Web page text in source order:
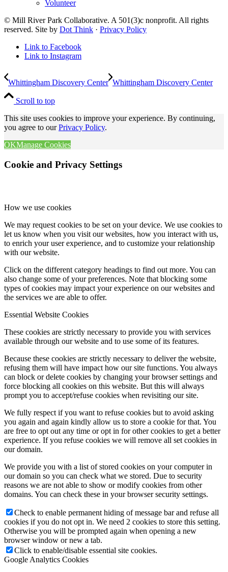
Volunteer
© Mill River Park Collaborative. A 501(3)c nonprofit. All rights
reserved. Site by Dot Think · Privacy Policy
Link to Facebook
Link to Instagram
Whittingham Discovery Center Whittingham Discovery Center
Scroll to top
This site uses cookies to improve your experience. By continuing,
you agree to ourPrivacy Policy.
OKManage Cookies
Cookie and Privacy Settings
How we use cookies
We may request cookies to be set on your device. We use cookies to
let us know when you visit our websites, how you interact with us,
to enrich your user experience, and to customize your relationship
with our website.
Click on the different category headings to find out more. You can
also change some of your preferences. Note that blocking some
types of cookies may impact your experience on our websites and
the services we are able to offer.
Essential Website Cookies
These cookies are strictly necessary to provide you with services
available through our website and to use some of its features.
Because these cookies are strictly necessary to deliver the website,
refusing them will have impact how our site functions. You always
can block or delete cookies by changing your browser settings and
force blocking all cookies on this website. But this will always
prompt you to accept/refuse cookies when revisiting our site.
We fully respect if you want to refuse cookies but to avoid asking
you again and again kindly allow us to store a cookie for that. You
are free to opt out any time or opt in for other cookies to get a better
experience. If you refuse cookies we will remove all set cookies in
our domain.
We provide you with a list of stored cookies on your computer in
our domain so you can check what we stored. Due to security
reasons we are not able to show or modify cookies from other
domains. You can check these in your browser security settings.
Check to enable permanent hiding of message bar and refuse all
cookies if you do not opt in. We need 2 cookies to store this setting.
Otherwise you will be prompted again when opening a new
browser window or new a tab.
Click to enable/disable essential site cookies.
Google Analytics Cookies